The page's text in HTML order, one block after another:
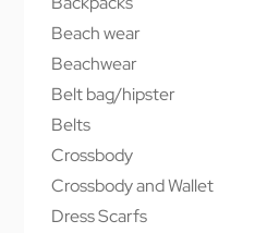
Beach wear
Beachwear
Belt bag/hipster
Belts
Crossbody
Crossbody and Wallet
Dress Scarfs